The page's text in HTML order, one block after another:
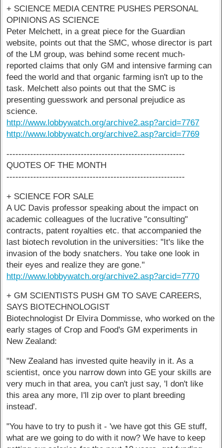
+ SCIENCE MEDIA CENTRE PUSHES PERSONAL
OPINIONS AS SCIENCE
Peter Melchett, in a great piece for the Guardian
website, points out that the SMC, whose director is part
of the LM group, was behind some recent much-
reported claims that only GM and intensive farming can
feed the world and that organic farming isn't up to the
task. Melchett also points out that the SMC is
presenting guesswork and personal prejudice as
science.
http://www.lobbywatch.org/archive2.asp?arcid=7767
http://www.lobbywatch.org/archive2.asp?arcid=7769
------------------------------------------------------------
QUOTES OF THE MONTH
------------------------------------------------------------
+ SCIENCE FOR SALE
A UC Davis professor speaking about the impact on
academic colleagues of the lucrative "consulting"
contracts, patent royalties etc. that accompanied the
last biotech revolution in the universities: "It's like the
invasion of the body snatchers. You take one look in
their eyes and realize they are gone."
http://www.lobbywatch.org/archive2.asp?arcid=7770
+ GM SCIENTISTS PUSH GM TO SAVE CAREERS,
SAYS BIOTECHNOLOGIST
Biotechnologist Dr Elvira Dommisse, who worked on the
early stages of Crop and Food's GM experiments in
New Zealand:
"New Zealand has invested quite heavily in it. As a
scientist, once you narrow down into GE your skills are
very much in that area, you can't just say, 'I don't like
this area any more, I'll zip over to plant breeding
instead'.
"You have to try to push it - 'we have got this GE stuff,
what are we going to do with it now? We have to keep